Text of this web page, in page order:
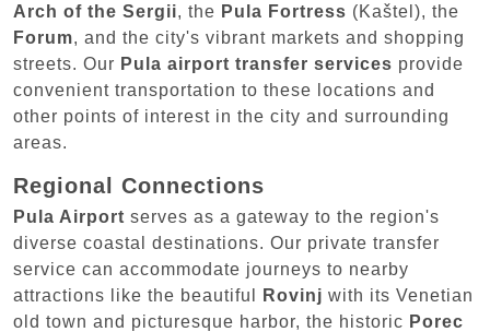
Arch of the Sergii, the Pula Fortress (Kaštel), the
Forum, and the city's vibrant markets and shopping
streets. Our Pula airport transfer services provide
convenient transportation to these locations and
other points of interest in the city and surrounding
areas.
Regional Connections
Pula Airport serves as a gateway to the region's
diverse coastal destinations. Our private transfer
service can accommodate journeys to nearby
attractions like the beautiful
Rovinj with its Venetian
old town and picturesque harbor, the historic Porec